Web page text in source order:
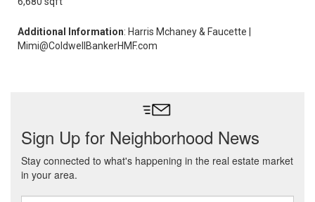
Additional Information: Harris Mchaney & Faucette |
Mimi@ColdwellBankerHMF.com